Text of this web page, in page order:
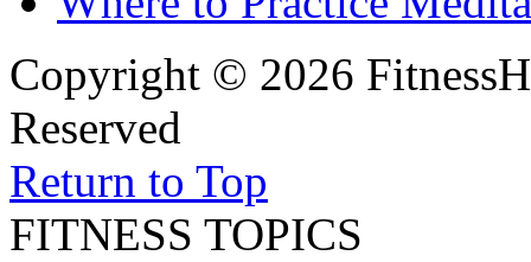
Copyright © 2026
Reserved
Return to Top
FITNESS TOPICS